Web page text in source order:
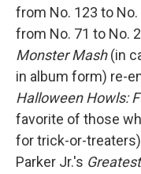
from No. 123 to
from No. 71 to No.
Monster Mash(in
in album form) re-
Halloween Howls:
favorite of those
for trick-or-
Parker Jr.'s